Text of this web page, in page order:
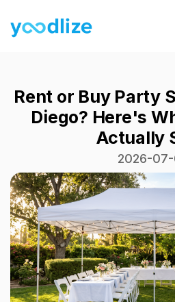
Rent or Buy Party
Diego? Here's
Actually
2026-